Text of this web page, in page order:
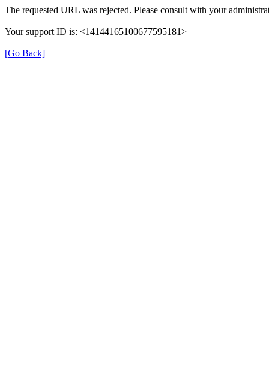
The requested URL was rejected. Please consult with your
Your support ID is: <14144165100677595181>
[Go Back]